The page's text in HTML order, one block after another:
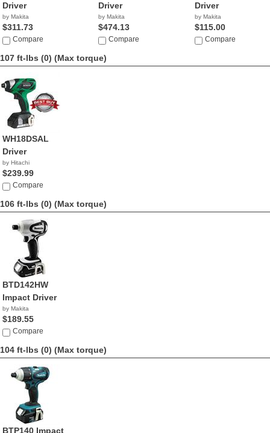
Driver
by Makita
$311.73
Compare
Driver
by Makita
$474.13
Compare
Driver
by Makita
$115.00
Compare
107 ft-lbs (0) (Max torque)
WH18DSAL
Driver
by Hitachi
$239.99
Compare
106 ft-lbs (0) (Max torque)
BTD142HW
Impact Driver
by Makita
$189.55
Compare
104 ft-lbs (0) (Max torque)
BTP140 Impact